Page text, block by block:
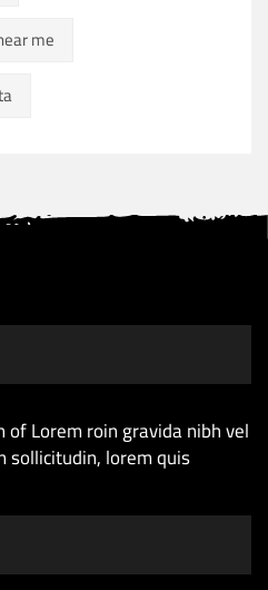
me
of Lorem roin gravida nibh vel
sollicitudin, lorem quis